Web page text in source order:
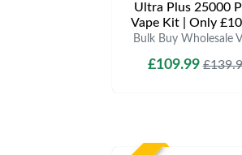
Ultra Plus 25000
Vape Kit | Only
Bulk Buy Wholesale
£109.99